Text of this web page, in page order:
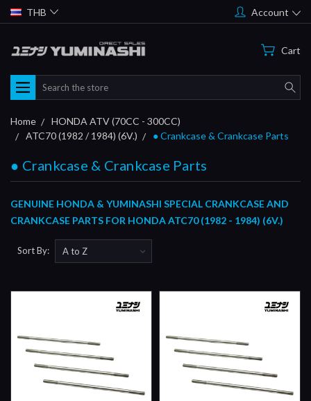
THB Account
Cart
Search
Home
HONDA ATV (70CC - 300CC)
ATC70 (1982 / 1984) (6V.)
● Crankcase & Crankcase Parts
● Crankcase & Crankcase Parts
GENUINE HONDA & YUMINASHI SPECIAL CRANKCASE AND
CRANKCASE PARTS FOR HONDA ATC70 (1982 - 1984) (6V.)
Sort By: